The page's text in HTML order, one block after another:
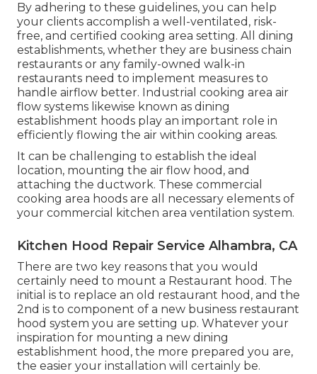
By adhering to these guidelines, you can help
your clients accomplish a well-ventilated, risk-
free, and certified cooking area setting. All dining
establishments, whether they are business chain
restaurants or any family-owned walk-in
restaurants need to implement measures to
handle airflow better. Industrial cooking area air
flow systems likewise known as dining
establishment hoods play an important role in
efficiently flowing the air within cooking areas.
It can be challenging to establish the ideal
location, mounting the air flow hood, and
attaching the ductwork. These commercial
cooking area hoods are all necessary elements of
your commercial kitchen area ventilation system.
Kitchen Hood Repair Service Alhambra, CA
There are two key reasons that you would
certainly need to mount a Restaurant hood. The
initial is to replace an old restaurant hood, and the
2nd is to component of a new business restaurant
hood system you are setting up. Whatever your
inspiration for mounting a new dining
establishment hood, the more prepared you are,
the easier your installation will certainly be.